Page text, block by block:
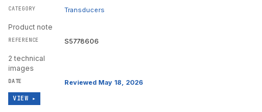
Transducers
Product note
S5778606
2 technical
images
Reviewed May 18, 2026
VIEW ▸